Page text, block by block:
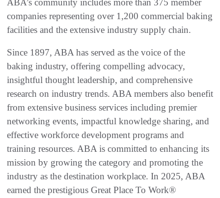
ABA’s community includes more than 375 member
companies representing over 1,200 commercial baking
facilities and the extensive industry supply chain.
Since 1897, ABA has served as the voice of the
baking industry, offering compelling advocacy,
insightful thought leadership, and comprehensive
research on industry trends. ABA members also benefit
from extensive business services including premier
networking events, impactful knowledge sharing, and
effective workforce development programs and
training resources. ABA is committed to enhancing its
mission by growing the category and promoting the
industry as the destination workplace. In 2025, ABA
earned the prestigious Great Place To Work®